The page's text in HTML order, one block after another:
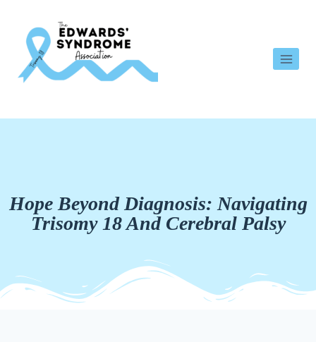
Hope Beyond Diagnosis: Navigating
Trisomy 18 And Cerebral Palsy